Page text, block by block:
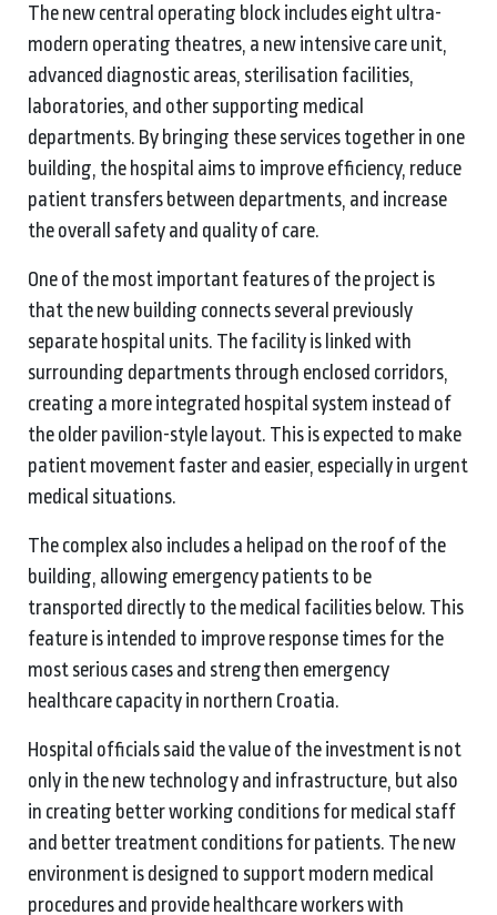
The new central operating block includes eight ultra-
modern operating theatres, a new intensive care unit,
advanced diagnostic areas, sterilisation facilities,
laboratories, and other supporting medical
departments. By bringing these services together in one
building, the hospital aims to improve efficiency, reduce
patient transfers between departments, and increase
the overall safety and quality of care.
One of the most important features of the project is
that the new building connects several previously
separate hospital units. The facility is linked with
surrounding departments through enclosed corridors,
creating a more integrated hospital system instead of
the older pavilion-style layout. This is expected to make
patient movement faster and easier, especially in urgent
medical situations.
The complex also includes a helipad on the roof of the
building, allowing emergency patients to be
transported directly to the medical facilities below. This
feature is intended to improve response times for the
most serious cases and strengthen emergency
healthcare capacity in northern Croatia.
Hospital officials said the value of the investment is not
only in the new technology and infrastructure, but also
in creating better working conditions for medical staff
and better treatment conditions for patients. The new
environment is designed to support modern medical
procedures and provide healthcare workers with